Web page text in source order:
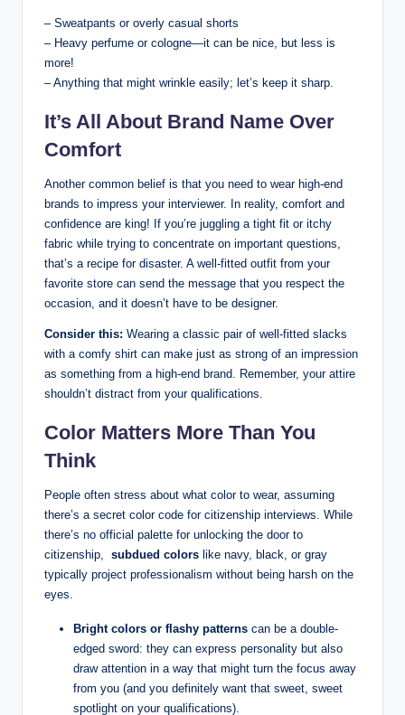
– ⁤Sweatpants or overly casual shorts
– Heavy perfume⁤ or cologne—it can ‌be nice, but less is
more!
– Anything that might⁣ wrinkle ‍easily; ‍let’s keep it sharp.
It’s All About Brand Name Over
Comfort
Another common belief is that you need to wear high-end
brands to impress your ‍interviewer.​ In reality,⁣ comfort and
confidence ‍are king! If​ you’re‍ juggling a tight ⁤fit or itchy
fabric while trying to concentrate on‍ important questions,
that’s a recipe for disaster. A well-fitted ⁤outfit from your​
favorite store ‌can send the message that you‍ respect the
occasion,⁢ and it doesn’t have​ to be designer.
Consider this: Wearing a classic pair of ‌well-fitted‌ slacks
⁣with a comfy shirt can make‍ just ‍as strong of an impression
as ‍something from ⁢a high-end brand.‍ Remember, your attire⁤
shouldn’t⁣ distract from your qualifications.​
Color‌ Matters ⁢More⁣ Than ⁤You
Think
People often stress about what ‍color​ to wear, assuming
there’s a secret color code for ‍citizenship interviews. While
there’s ​no official palette‍ for unlocking the ‍door to
citizenship, ‌ subdued colors like navy, black, or gray
⁤typically project professionalism without being harsh on the
eyes.
Bright ​colors or flashy patterns can be a‌ double-
edged⁤ sword: ⁣they can express ‌personality but also
draw​ attention in a way that might turn the ​focus away
from you (and you definitely want that sweet, sweet‌
spotlight on your qualifications).